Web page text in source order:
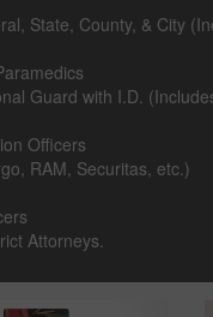
State, County, & City
Guard with I.D.
Officers
RAM, Securitas, etc.)
Attorneys.